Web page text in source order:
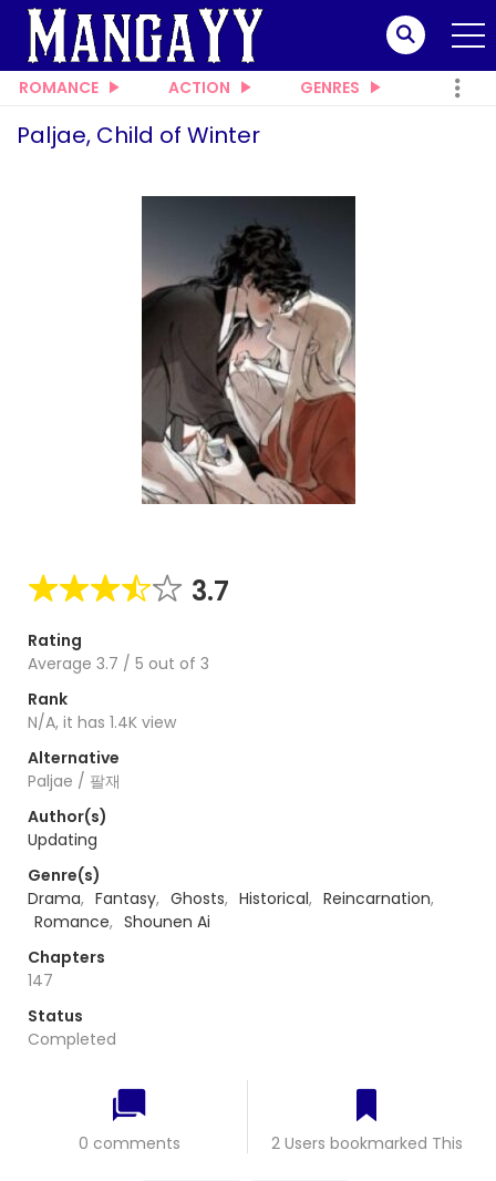
ROMANCE ACTION GENRES
Paljae, Child of Winter
3.7
Rating
Average 3.7 / 5 out of 3
Rank
N/A, it has 1.4K view
Alternative
Paljae / 팔재
Author(s)
Updating
Genre(s)
Drama, Fantasy, Ghosts, Historical, Reincarnation,
Romance, Shounen Ai
Chapters
147
Status
Completed
0 comments 2 Users bookmarked This